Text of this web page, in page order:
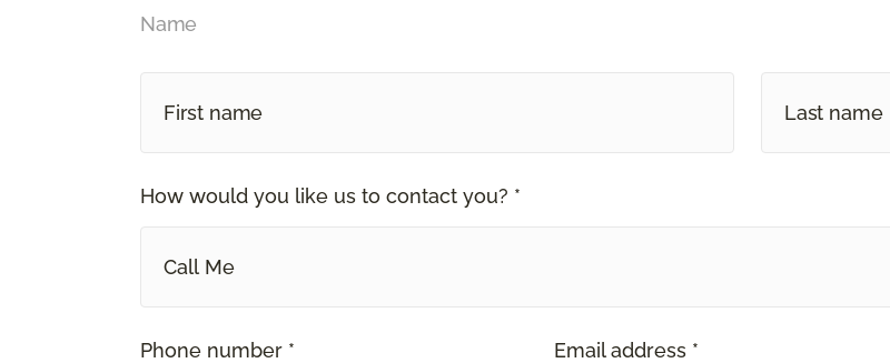
Name
How would you like us to contact you? *
Call Me
Phone number * Email address *